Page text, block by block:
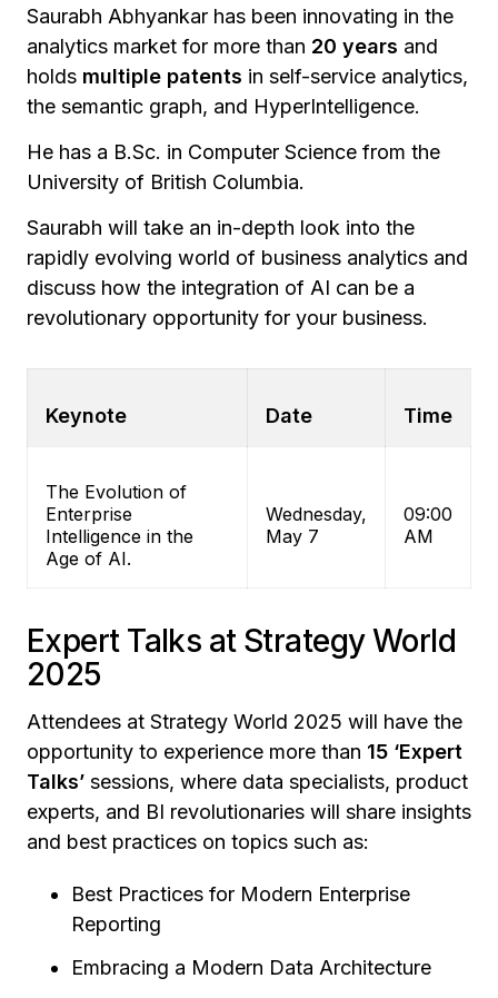
Saurabh Abhyankar has been innovating in the
analytics market for more than 20 years and
holds multiple patents in self-service analytics,
the semantic graph, and HyperIntelligence.
He has a B.Sc. in Computer Science from the
University of British Columbia.
Saurabh will take an in-depth look into the
rapidly evolving world of business analytics and
discuss how the integration of AI can be a
revolutionary opportunity for your business.
Keynote Date Time
The Evolution of
Enterprise
Intelligence in the
Age of AI.
Wednesday,
May 7
09:00
AM
Expert Talks at Strategy World
2025
Attendees at Strategy World 2025 will have the
opportunity to experience more than 15 ‘Expert
Talks’ sessions, where data specialists, product
experts, and BI revolutionaries will share insights
and best practices on topics such as:
Best Practices for Modern Enterprise
Reporting
Embracing a Modern Data Architecture